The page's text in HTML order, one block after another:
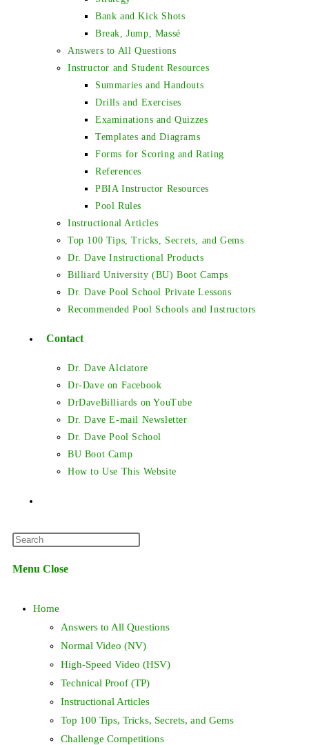
Bank and Kick Shots
Break, Jump, Massé
Answers to All Questions
Instructor and Student Resources
Summaries and Handouts
Drills and Exercises
Examinations and Quizzes
Templates and Diagrams
Forms for Scoring and Rating
References
PBIA Instructor Resources
Pool Rules
Instructional Articles
Top 100 Tips, Tricks, Secrets, and Gems
Dr. Dave Instructional Products
Billiard University (BU) Boot Camps
Dr. Dave Pool School Private Lessons
Recommended Pool Schools and Instructors
Contact
Dr. Dave Alciatore
Dr-Dave on Facebook
DrDaveBilliards on YouTube
Dr. Dave E-mail Newsletter
Dr. Dave Pool School
BU Boot Camp
How to Use This Website
search
panel.
Menu Close
Home
Answers to All Questions
Normal Video (NV)
High-Speed Video (HSV)
Technical Proof (TP)
Instructional Articles
Top 100 Tips, Tricks, Secrets, and Gems
Challenge Competitions